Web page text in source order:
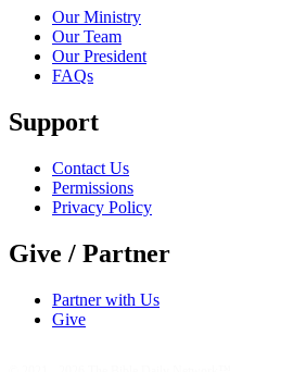
Our Ministry
Our Team
Our President
FAQs
Support
Contact Us
Permissions
Privacy Policy
Give / Partner
Partner with Us
Give